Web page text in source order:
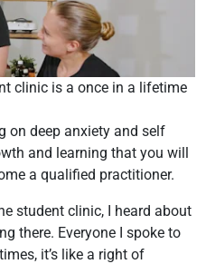
clinic is a once in a lifetime
on deep anxiety and self
and learning that you will
a qualified practitioner.
student clinic, I heard about
there. Everyone I spoke to
it’s like a right of